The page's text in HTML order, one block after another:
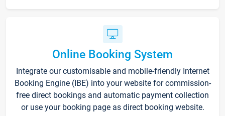
Online Booking System
Integrate our customisable and mobile-friendly Internet
Booking Engine (IBE) into your website for commission-
free direct bookings and automatic payment collection
or use your booking page as direct booking website.